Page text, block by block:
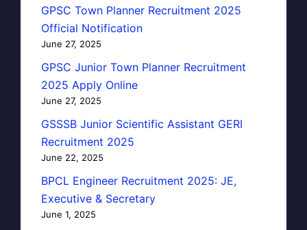
GPSC Town Planner Recruitment 2025
Official Notification
June 27, 2025
GPSC Junior Town Planner Recruitment
2025 Apply Online
June 27, 2025
GSSSB Junior Scientific Assistant GERI
Recruitment 2025
June 22, 2025
BPCL Engineer Recruitment 2025: JE,
Executive & Secretary
June 1, 2025